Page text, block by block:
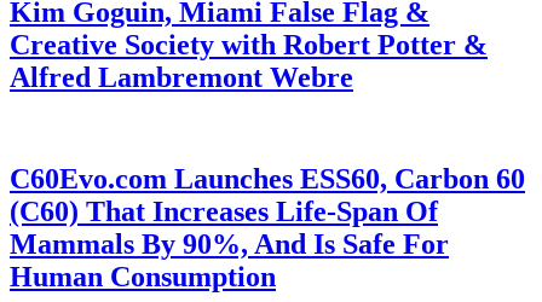
Kim Goguin, Miami False Flag &
Creative Society with Robert Potter &
Alfred Lambremont Webre
C60Evo.com Launches ESS60, Carbon 60
(C60) That Increases Life-Span Of
Mammals By 90%, And Is Safe For
Human Consumption